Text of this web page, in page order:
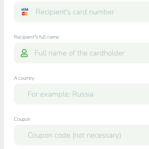
Recipient"s full name
A country
Coupon